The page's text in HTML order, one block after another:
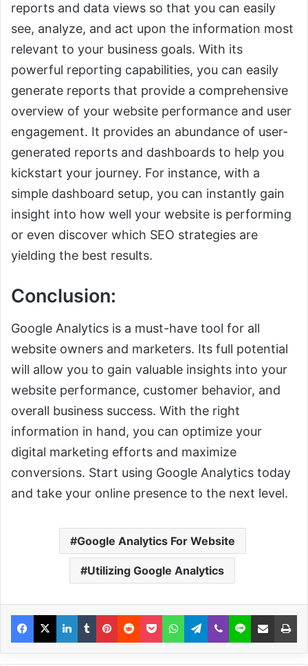
reports and data views so that you can easily
see, analyze, and act upon the information most
relevant to your business goals. With its
powerful reporting capabilities, you can easily
generate reports that provide a comprehensive
overview of your website performance and user
engagement. It provides an abundance of user-
generated reports and dashboards to help you
kickstart your journey. For instance, with a
simple dashboard setup, you can instantly gain
insight into how well your website is performing
or even discover which SEO strategies are
yielding the best results.
Conclusion:
Google Analytics is a must-have tool for all
website owners and marketers. Its full potential
will allow you to gain valuable insights into your
website performance, customer behavior, and
overall business success. With the right
information in hand, you can optimize your
digital marketing efforts and maximize
conversions. Start using Google Analytics today
and take your online presence to the next level.
Google Analytics For Website
Utilizing Google Analytics